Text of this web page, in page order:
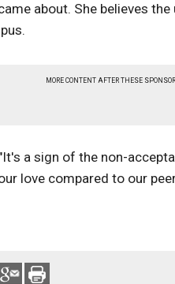
about. She believes
MORE CONTENT AFTER THESE
a sign of the non-
love compared to our